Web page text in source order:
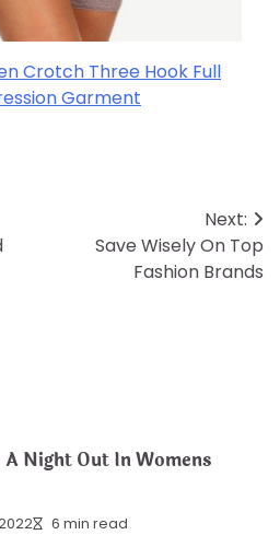
Crotch Three Hook Full
Garment
Next:
Save Wisely On Top
Fashion Brands
A Night Out In Womens
6 min read